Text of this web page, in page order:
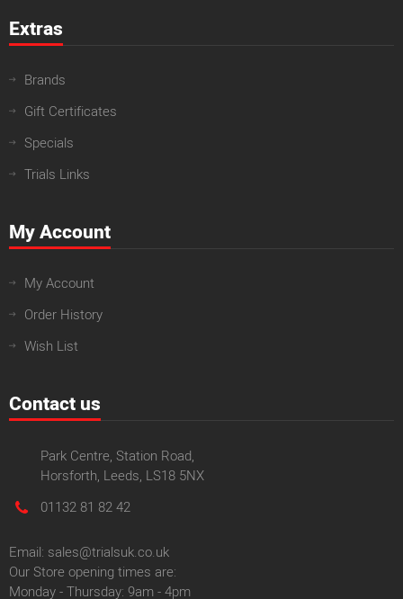
Extras
Brands
Gift Certificates
Specials
Trials Links
My Account
My Account
Order History
Wish List
Contact us
Park Centre, Station Road,
Horsforth, Leeds, LS18 5NX
01132 81 82 42
Email: sales@trialsuk.co.uk
Our Store opening times are:
Monday - Thursday: 9am - 4pm